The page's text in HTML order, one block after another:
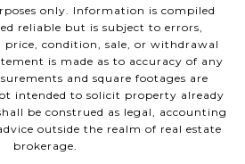
only. Information is compiled
reliable but is subject to errors,
price, condition, sale, or withdrawal
is made as to accuracy of any
and square footages are
intended to solicit property already
be construed as legal, accounting
outside the realm of real estate
brokerage.